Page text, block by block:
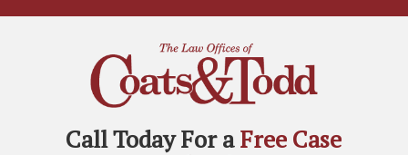
Call Today For aFree Case